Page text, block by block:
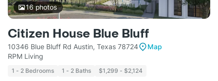
16photos
Citizen House Blue Bluff
10346 Blue Bluff Rd Austin, Texas 78724
Map
RPM Living
1 - 2 Bedrooms 1 - 2 Baths $1,299 - $2,124